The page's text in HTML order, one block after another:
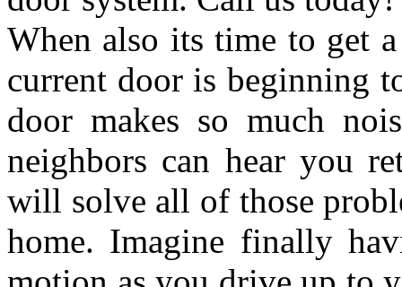
When also its time to get
current door is beginning
door makes so much
neighbors can hear you
will solve all of those
home. Imagine finally